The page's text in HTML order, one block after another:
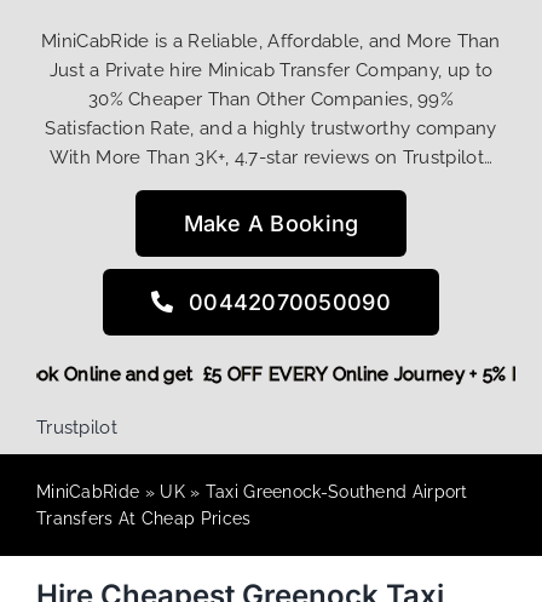
MiniCabRide is a Reliable, Affordable, and More Than
Just a Private hire Minicab Transfer Company, up to
30% Cheaper Than Other Companies, 99%
Satisfaction Rate, and a highly trustworthy company
With More Than 3K+, 4.7-star reviews on Trustpilot…
Make A Booking
00442070050090
Book Online and get £5 OFF EVERY Online Journey +
Trustpilot
MiniCabRide » UK» Taxi Greenock-Southend Airport
Transfers At Cheap Prices
Hire Cheapest Greenock Taxi